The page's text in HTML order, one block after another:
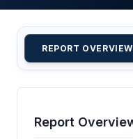
REPORT OVERVIEW
Report